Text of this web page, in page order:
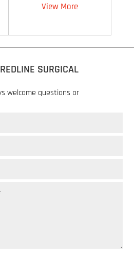
View More
SURGICAL
welcome questions or